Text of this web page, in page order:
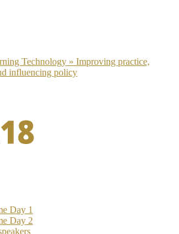
Day 1
Day 2